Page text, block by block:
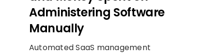
Administering Software
Manually
Automated SaaS management